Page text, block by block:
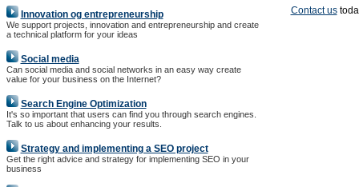
Innovation og entrepreneurship
We support projects, innovation and entrepreneurship and create
a technical platform for your ideas
Social media
Can social media and social networks in an easy way create
value for your business on the Internet?
Search Engine Optimization
It's so important that users can find you through search engines.
Talk to us about enhancing your results.
Strategy and implementing a SEO project
Get the right advice and strategy for implementing SEO in your
business
Contact us